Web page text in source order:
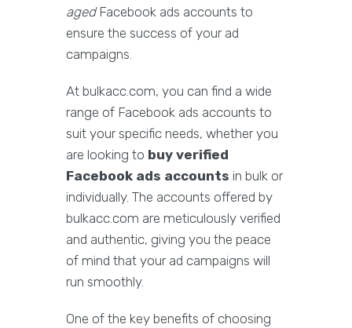
agedFacebook ads accounts to
ensure the success of your ad
campaigns.
At bulkacc.com, you can find a wide
range of Facebook ads accounts to
suit your specific needs, whether you
are looking to buy verified
Facebook ads accounts in bulk or
individually. The accounts offered by
bulkacc.com are meticulously verified
and authentic, giving you the peace
of mind that your ad campaigns will
run smoothly.
One of the key benefits of choosing